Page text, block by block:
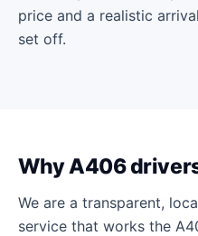
price and a realistic
set off.
Why A406
We are a transparent,
service that works the